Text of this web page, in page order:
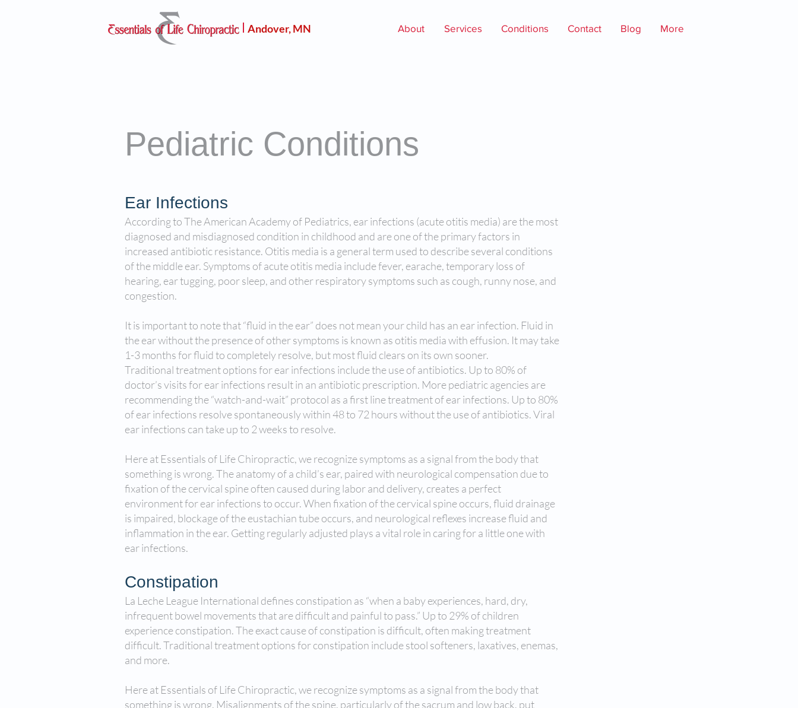
Andover, MN About Services Conditions Contact Blog More
Pediatric Conditions
Ear Infections
According to The American Academy of Pediatrics, ear infections (acute otitis media) are the most
diagnosed and misdiagnosed condition in childhood and are one of the primary factors in
increased antibiotic resistance. Otitis media is a general term used to describe several conditions
of the middle ear. Symptoms of acute otitis media include fever, earache, temporary loss of
hearing, ear tugging, poor sleep, and other respiratory symptoms such as cough, runny nose, and
congestion.
It is important to note that “fluid in the ear” does not mean your child has an ear infection. Fluid in
the ear without the presence of other symptoms is known as otitis media with effusion. It may take
1-3 months for fluid to completely resolve, but most fluid clears on its own sooner.
Traditional treatment options for ear infections include the use of antibiotics. Up to 80% of
doctor’s visits for ear infections result in an antibiotic prescription. More pediatric agencies are
recommending the “watch-and-wait” protocol as a first line treatment of ear infections. Up to 80%
of ear infections resolve spontaneously within 48 to 72 hours without the use of antibiotics. Viral
ear infections can take up to 2 weeks to resolve.
Here at Essentials of Life Chiropractic, we recognize symptoms as a signal from the body that
something is wrong. The anatomy of a child’s ear, paired with neurological compensation due to
fixation of the cervical spine often caused during labor and delivery, creates a perfect
environment for ear infections to occur. When fixation of the cervical spine occurs, fluid drainage
is impaired, blockage of the eustachian tube occurs, and neurological reflexes increase fluid and
inflammation in the ear. Getting regularly adjusted plays a vital role in caring for a little one with
ear infections.
Constipation
La Leche League International defines constipation as “when a baby experiences, hard, dry,
infrequent bowel movements that are difficult and painful to pass.” Up to 29% of children
experience constipation. The exact cause of constipation is difficult, often making treatment
difficult. Traditional treatment options for constipation include stool softeners, laxatives, enemas,
and more.
Here at Essentials of Life Chiropractic, we recognize symptoms as a signal from the body that
something is wrong. Misalignments of the spine, particularly of the sacrum and low back, put